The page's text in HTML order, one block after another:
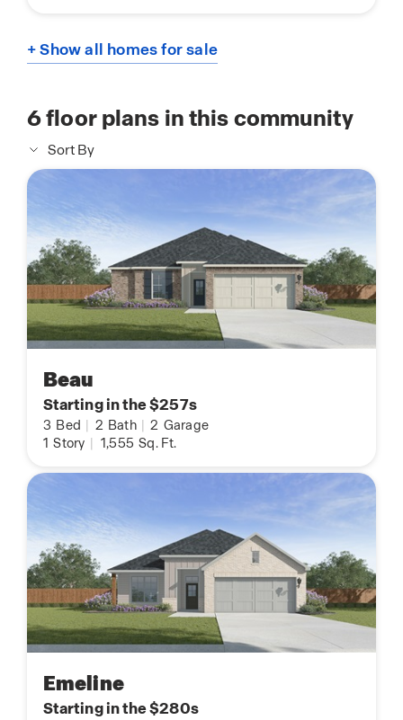
+ Show all homes for sale
6floor plans in this community
Sort By
Beau
Starting in the $257s
3 Bed 2 Bath 2 Garage
1 Story 1,555 Sq. Ft.
Emeline
Starting in the $280s